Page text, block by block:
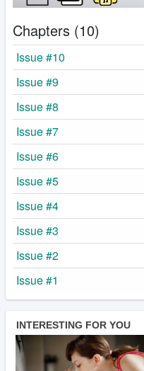
Chapters (10)
Issue #10
Issue #9
Issue #8
Issue #7
Issue #6
Issue #5
Issue #4
Issue #3
Issue #2
Issue #1